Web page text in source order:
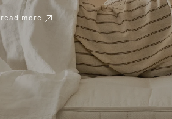
read more